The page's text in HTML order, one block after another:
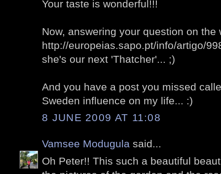
Your taste is wonderful!!!
Now, answering your question on the
http://europeias.sapo.pt/info/artigo/
she's our next 'Thatcher'... ;)
And you have a post you missed
Sweden influence on my life... :)
8 JUNE 2009 AT 11:08
Vamsee Modugula said...
Oh Peter!! This such a beautiful